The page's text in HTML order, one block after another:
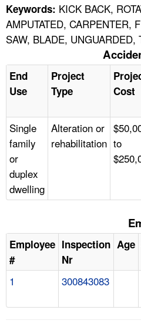
Keywords: KICK BACK,
AMPUTATED, CARPENTER,
SAW, BLADE, UNGUARDED,
End
Use
Project
Type
Cost
Single
family
or
duplex
dwelling
Alteration or
rehabilitation to
Employee
#
Inspection
Nr
Age
1 300843083